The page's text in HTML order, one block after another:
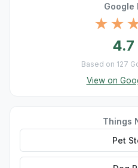
Google
4.7
Based on 127
View on
Things
Pet